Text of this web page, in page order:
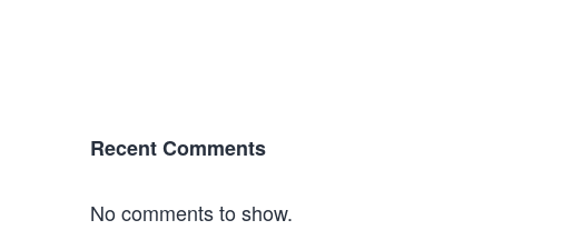
Recent Comments
No comments to show.